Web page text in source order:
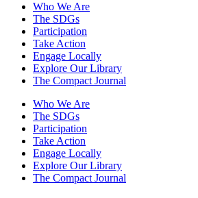
Who We Are
The SDGs
Participation
Take Action
Engage Locally
Explore Our Library
The Compact Journal
Who We Are
The SDGs
Participation
Take Action
Engage Locally
Explore Our Library
The Compact Journal